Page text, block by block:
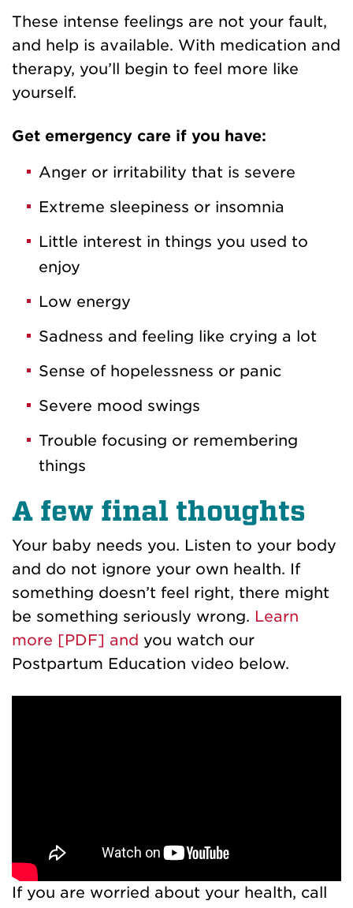
These intense feelings are not your fault,
and help is available. With medication and
therapy, you’ll begin to feel more like
yourself.
Get emergency care if you have:
Anger or irritability that is severe
Extreme sleepiness or insomnia
Little interest in things you used to
enjoy
Low energy
Sadness and feeling like crying a lot
Sense of hopelessness or panic
Severe mood swings
Trouble focusing or remembering
things
A few final thoughts
Your baby needs you. Listen to your body
and do not ignore your own health. If
something doesn’t feel right, there might
be something seriously wrong. Learn
more [PDF] and you watch our
Postpartum Education video below.
If you are worried about your health, call